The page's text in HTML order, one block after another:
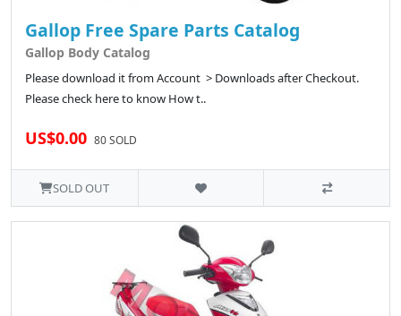
Gallop Free Spare Parts Catalog
Gallop Body Catalog
Please download it from Account > Downloads after Checkout.
Please check here to know How t..
US$0.00 80 SOLD
SOLD OUT